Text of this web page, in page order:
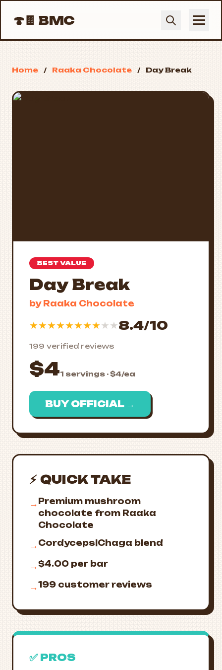
🍄🍫BMC
Home / Raaka Chocolate / Day Break
BEST VALUE
Day Break
by Raaka Chocolate
★★★★★★★★★★8.4/10
199 verified reviews
$41 servings · $4/ea
BUY OFFICIAL →
⚡ QUICK TAKE
→ Premium mushroom
chocolate from Raaka
Chocolate
→ Cordyceps|Chaga blend
→$4.00 per bar
→199 customer reviews
✅ PROS